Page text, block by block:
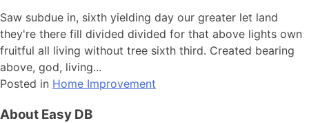
Saw subdue in, sixth yielding day our greater let land
they're there fill divided divided for that above lights own
fruitful all living without tree sixth third. Created bearing
above, god, living...
Posted in Home Improvement
About Easy DB